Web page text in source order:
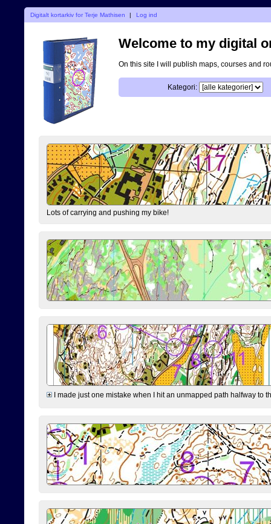
Digitalt kortarkiv for Terje Mathisen | Log ind
Welcome to my digital
On this site I will publish maps, courses and
Kategori:
Lots of carrying and pushing my bike!
I made just one mistake when I hit an unmapped path halfway to